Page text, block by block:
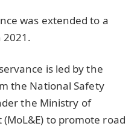
was extended to a
is led by the
the National Safety
the Ministry of
to promote road